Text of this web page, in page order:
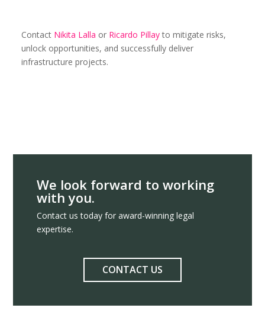
Contact Nikita Lalla or Ricardo Pillayto mitigate risks,
unlock opportunities, and successfully deliver
infrastructure projects.
We look forward to working
with you.
Contact us today for award-winning legal
expertise.
CONTACT US